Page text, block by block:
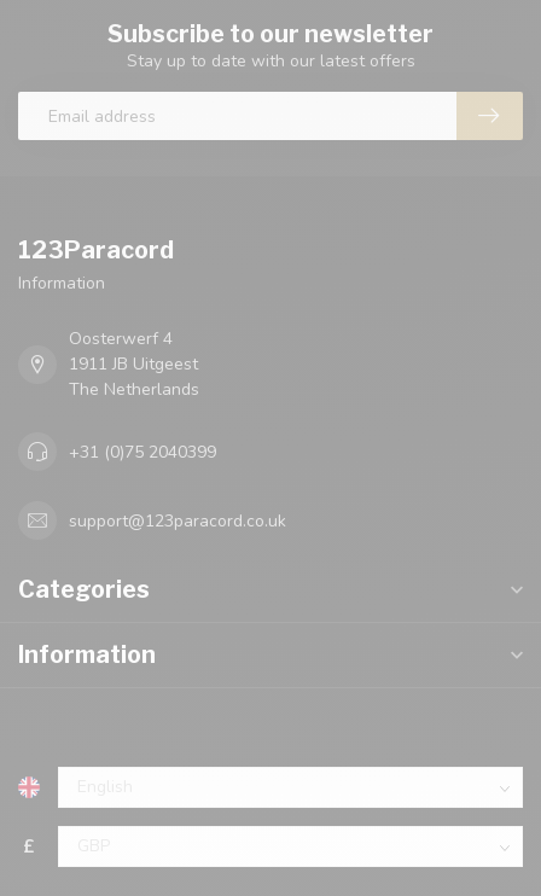
Subscribe to our newsletter
Stay up to date with our latest offers
123Paracord
Information
Oosterwerf 4
1911 JB Uitgeest
The Netherlands
+31 (0)75 2040399
support@123paracord.co.uk
Categories
Information
£